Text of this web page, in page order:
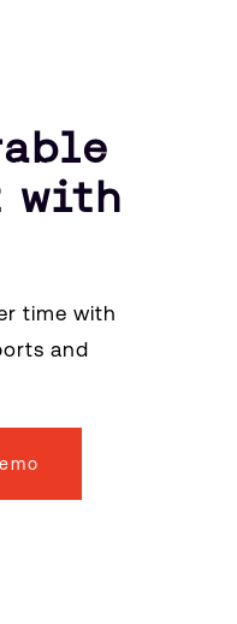
with
time with
and